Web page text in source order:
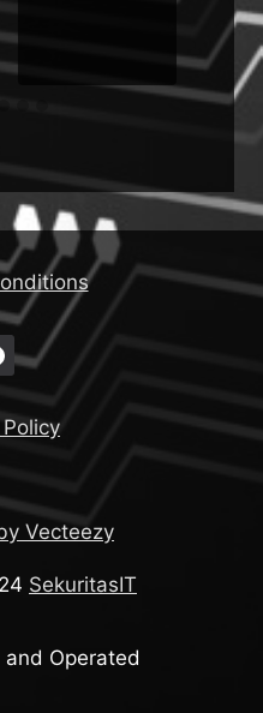
Vecteezy
SekuritasIT
Operated